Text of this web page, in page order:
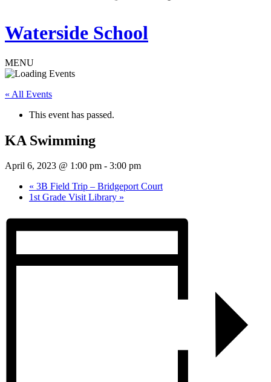
Waterside School
MENU
« All Events
This event has passed.
KA Swimming
April 6, 2023 @ 1:00 pm - 3:00 pm
« 3B Field Trip – Bridgeport Court
1st Grade Visit Library »